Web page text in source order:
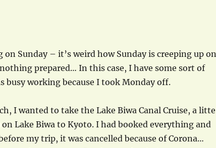
Sunday – it’s weird how Sunday is creeping up on
prepared… In this case, I have some sort of
busy working because I took Monday off.
I wanted to take the Lake Biwa Canal Cruise, a litte
Lake Biwa to Kyoto. I had booked everything and
my trip, it was cancelled because of Corona…